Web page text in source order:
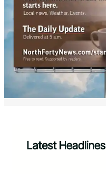
Latest Headlines